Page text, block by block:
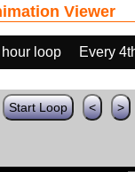
Viewer
loop Every
Start Loop < >